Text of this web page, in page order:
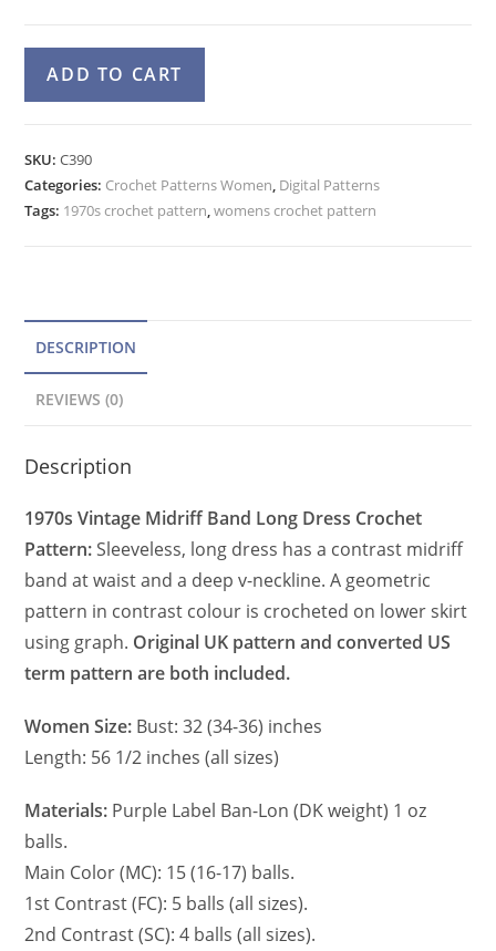
Dress
Sleeveless
Deep
ADD TO CART
r
n
SKU:C390
Categories: Crochet Patterns Women, Digital Patterns
Tags: 1970s crochet pattern,womens crochet pattern
DESCRIPTION
REVIEWS (0)
Description
1970s Vintage Midriff Band Long Dress Crochet
Pattern:Sleeveless, long dress has a contrast midriff
band at waist and a deep v-neckline. A geometric
pattern in contrast colour is crocheted on lower skirt
using graph. Original UK pattern and converted US
term pattern are both included.
Women Size: Bust: 32 (34-36) inches
Length: 56 1/2 inches (all sizes)
Materials: Purple Label Ban-Lon (DK weight) 1 oz
balls.
Main Color (MC): 15 (16-17) balls.
1st Contrast (FC): 5 balls (all sizes).
2nd Contrast (SC): 4 balls (all sizes).